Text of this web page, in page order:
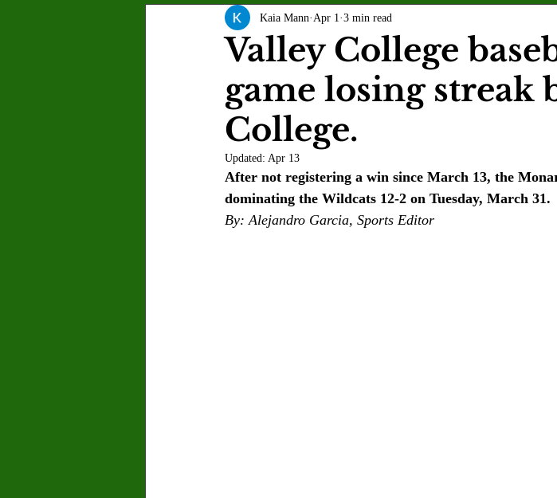
Letter to the Editor Sports COVID-19
Jasmine Alejandre Morgan Bertsch Mike Diaz Star
Asher Miles
Valley College
game losing streak
College.
Kaia Mann Apr 1 3 min read
Updated: Apr 13
After not registering a win since March 13, the
dominating the Wildcats 12-2 on Tuesday, March 31.
By: Alejandro Garcia, Sports Editor